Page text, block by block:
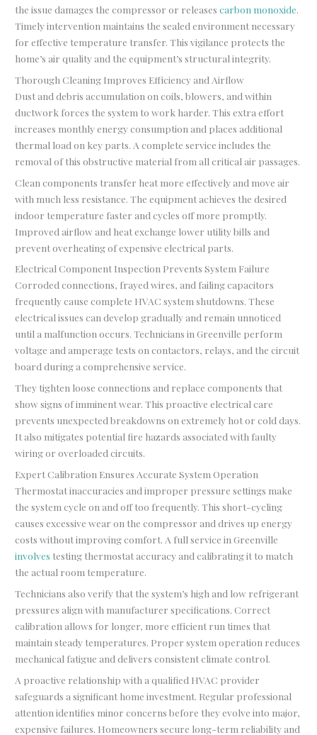
the issue damages the compressor or releasescarbon monoxide.
Timely intervention maintains the sealed environment necessary
for effective temperature transfer. This vigilance protects the
home’s air quality and the equipment’s structural integrity.
Thorough Cleaning Improves Efficiency and Airflow
Dust and debris accumulation on coils, blowers, and within
ductwork forces the system to work harder. This extra effort
increases monthly energy consumption and places additional
thermal load on key parts. A complete service includes the
removal of this obstructive material from all critical air passages.
Clean components transfer heat more effectively and move air
with much less resistance. The equipment achieves the desired
indoor temperature faster and cycles off more promptly.
Improved airflow and heat exchange lower utility bills and
prevent overheating of expensive electrical parts.
Electrical Component Inspection Prevents System Failure
Corroded connections, frayed wires, and failing capacitors
frequently cause complete HVAC system shutdowns. These
electrical issues can develop gradually and remain unnoticed
until a malfunction occurs. Technicians in Greenville perform
voltage and amperage tests on contactors, relays, and the circuit
board during a comprehensive service.
They tighten loose connections and replace components that
show signs of imminent wear. This proactive electrical care
prevents unexpected breakdowns on extremely hot or cold days.
It also mitigates potential fire hazards associated with faulty
wiring or overloaded circuits.
Expert Calibration Ensures Accurate System Operation
Thermostat inaccuracies and improper pressure settings make
the system cycle on and off too frequently. This short-cycling
causes excessive wear on the compressor and drives up energy
costs without improving comfort. A full service in Greenville
involves testing thermostat accuracy and calibrating it to match
the actual room temperature.
Technicians also verify that the system’s high and low refrigerant
pressures align with manufacturer specifications. Correct
calibration allows for longer, more efficient run times that
maintain steady temperatures. Proper system operation reduces
mechanical fatigue and delivers consistent climate control.
A proactive relationship with a qualified HVAC provider
safeguards a significant home investment. Regular professional
attention identifies minor concerns before they evolve into major,
expensive failures. Homeowners secure long-term reliability and